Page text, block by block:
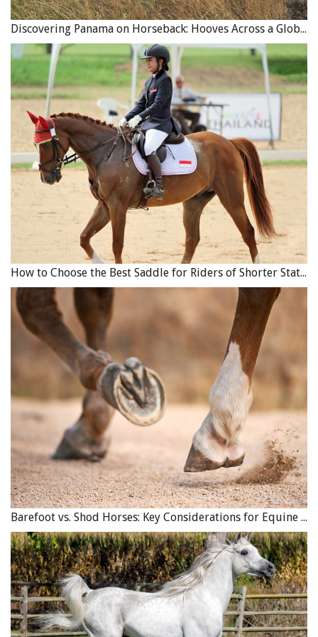
combination of the above by accepting surrendered or
rescued animals that have fallen on hard times, and
attempting to rehab and rehome those that do have a
future. All rehab and sanctuary organizations occasionally
must make the difficult decision to euthanize a horse that
is in pain or distress and cannot be helped.
Are Horse Shelter Facilities Governed by Rules?
The shelter facilities that are in existence may or may not
be registered charities and may or may not be certified as
to the standards of equine welfare groups. There are
competent charitable horse shelter organizations in
existence in Canada not registered as non-profits and not
accredited by any group or organization. The local horse
community generally forms an opinion on their
reputation, good or bad, quite quickly. However,
certification by an equine welfare organization or
registration as a charitable non-profit group with
government agencies is a good indication the
organization is reputable and will follow minimum
equine welfare standards. Organizations run as
registered, non-profit charities also offer tax deductible
receipts for donations of funds or payment in-kind,
where services are provided to the group free or at
reduced charge with the understanding that a tax receipt
for the value of the service will be issued. Groups
registered as charitable non-profitsmusthave a board of
directors, have an annual general meeting, file a tax
return, have their financial accounts in order, have
liability insurance, follow their bylaws, and follow
industry-approved protocols for health and safety,
biosecurity, and equine welfare. Equine shelter facilities
willing to meet all of those checks and balances will
generally also seek to be an accountable group regarding
their finances, practices, and equine welfare.
Discovering Panama on Horseback: Hooves Across a Global Crossroads
How to Choose the Best Saddle for Riders of Shorter Stature
Barefoot vs. Shod Horses: Key Considerations for Equine Hoof Care